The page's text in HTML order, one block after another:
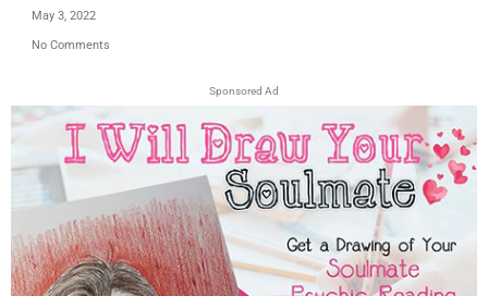
May 3, 2022
No Comments
Sponsored Ad